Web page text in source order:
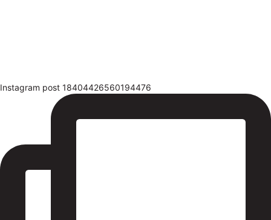
Instagram post 18404426560194476